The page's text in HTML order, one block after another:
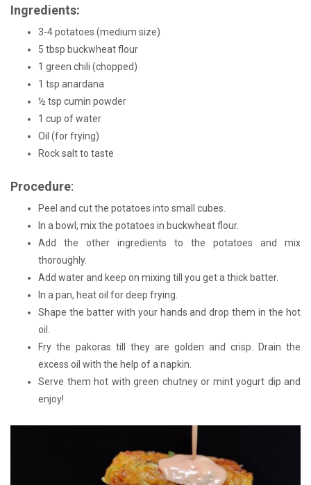
Ingredients:
3-4 potatoes (medium size)
5 tbsp buckwheat flour
1 green chili (chopped)
1 tsp anardana
½ tsp cumin powder
1 cup of water
Oil (for frying)
Rock salt to taste
Procedure:
Peel and cut the potatoes into small cubes.
In a bowl, mix the potatoes in buckwheat flour.
Add the other ingredients to the potatoes and mix
thoroughly.
Add water and keep on mixing till you get a thick batter.
In a pan, heat oil for deep frying.
Shape the batter with your hands and drop them in the hot
oil.
Fry the pakoras till they are golden and crisp. Drain the
excess oil with the help of a napkin.
Serve them hot with green chutney or mint yogurt dip and
enjoy!